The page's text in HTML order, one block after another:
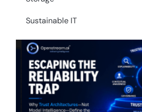
Sustainable IT